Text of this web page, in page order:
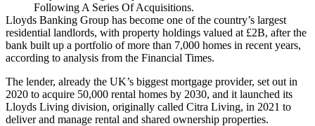
Following A Series Of Acquisitions.
Lloyds Banking Group has become one of the country’s largest
residential landlords, with property holdings valued at £2B, after the
bank built up a portfolio of more than 7,000 homes in recent years,
according to analysis from the Financial Times.
The lender, already the UK’s biggest mortgage provider, set out in
2020 to acquire 50,000 rental homes by 2030, and it launched its
Lloyds Living division, originally called Citra Living, in 2021 to
deliver and manage rental and shared ownership properties.